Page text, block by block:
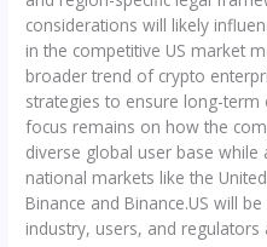
considerations will likely
in the competitive US market
broader trend of crypto
strategies to ensure long-
focus remains on how the
diverse global user base
national markets like the
Binance and Binance.US will
industry, users, and regulators